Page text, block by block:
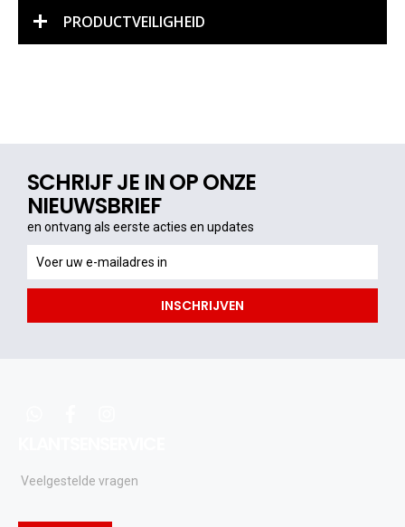
PRODUCTVEILIGHEID
SCHRIJF JE IN OP ONZE
NIEUWSBRIEF
en ontvang als eerste acties en updates
ontvang
als
acties
INSCHRIJVEN
Veelgestelde vragen